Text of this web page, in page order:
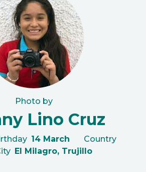
Photo by
Lino Cruz
14 March
Country
El Milagro, Trujillo